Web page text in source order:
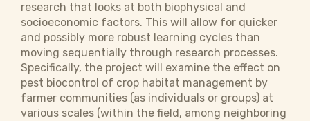
research that looks at both biophysical and
socioeconomic factors. This will allow for quicker
and possibly more robust learning cycles than
moving sequentially through research processes.
Specifically, the project will examine the effect on
pest biocontrol of crop habitat management by
farmer communities (as individuals or groups) at
various scales (within the field, among neighboring